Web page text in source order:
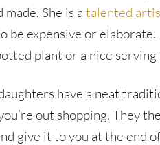
She is a talented
be expensive or
plant or a nice
have a neat
out shopping. They
give it to you at the end